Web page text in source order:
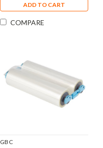
ADD TO CART
COMPARE
GBC